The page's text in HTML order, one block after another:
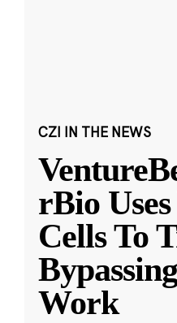
CZI IN THE NEWS
rBio
Cells To
Work